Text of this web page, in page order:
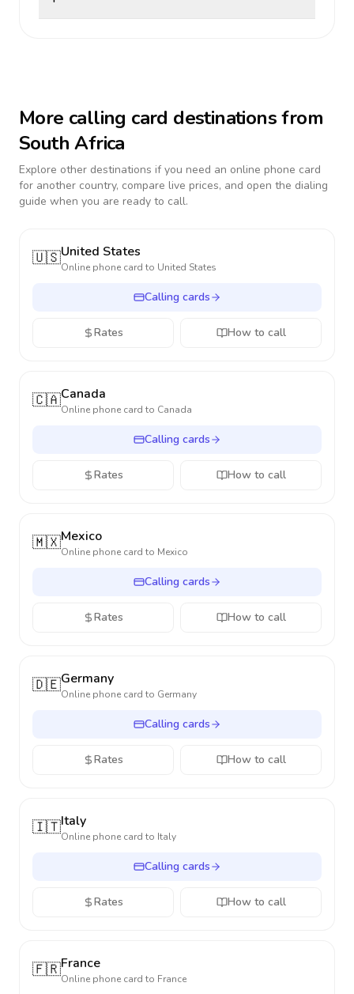
More calling card destinations from
South Africa
Explore other destinations if you need an online phone card
for another country, compare live prices, and open the dialing
guide when you are ready to call.
🇺🇸United States
Online phone card to United States
Calling cards
Rates How to call
🇨🇦Canada
Online phone card to Canada
Calling cards
Rates How to call
🇲🇽Mexico
Online phone card to Mexico
Calling cards
Rates How to call
🇩🇪Germany
Online phone card to Germany
Calling cards
Rates How to call
🇮🇹Italy
Online phone card to Italy
Calling cards
Rates How to call
🇫🇷France
Online phone card to France